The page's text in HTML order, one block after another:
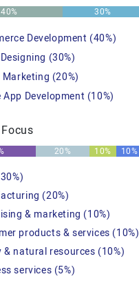
40% 30%
Development (40%)
(30%)
(20%)
App Development (10%)
20% 10% 10%
(20%)
& marketing (10%)
products & services (10%)
& natural resources (10%)
services (5%)